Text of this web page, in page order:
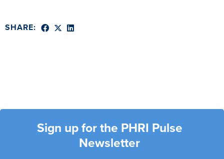
SHARE:
Sign up for the PHRI Pulse
Newsletter